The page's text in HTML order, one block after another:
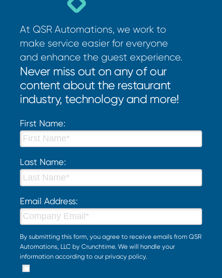
At QSR Automations, we work to
make service easier for everyone
and enhance the guest experience.
Never miss out on any of our
content about the restaurant
industry, technology and more!
First Name:
Last Name:
Email Address:
By submitting this form, you agree to receive emails from QSR
Automations, LLC by Crunchtime. We will handle your
information according to our privacy policy.